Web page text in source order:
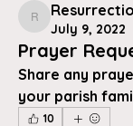
Resurrection
July 9, 2022
Prayer
Share any
your parish
10